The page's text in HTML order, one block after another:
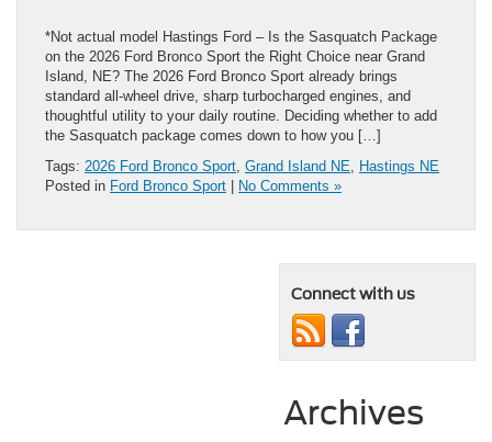
*Not actual model Hastings Ford – Is the Sasquatch Package
on the 2026 Ford Bronco Sport the Right Choice near Grand
Island, NE? The 2026 Ford Bronco Sport already brings
standard all-wheel drive, sharp turbocharged engines, and
thoughtful utility to your daily routine. Deciding whether to add
the Sasquatch package comes down to how you […]
Tags: 2026 Ford Bronco Sport Grand Island NE
Hastings NE
Posted in Ford Bronco Sport | No Comments »
Connect with us
Archives